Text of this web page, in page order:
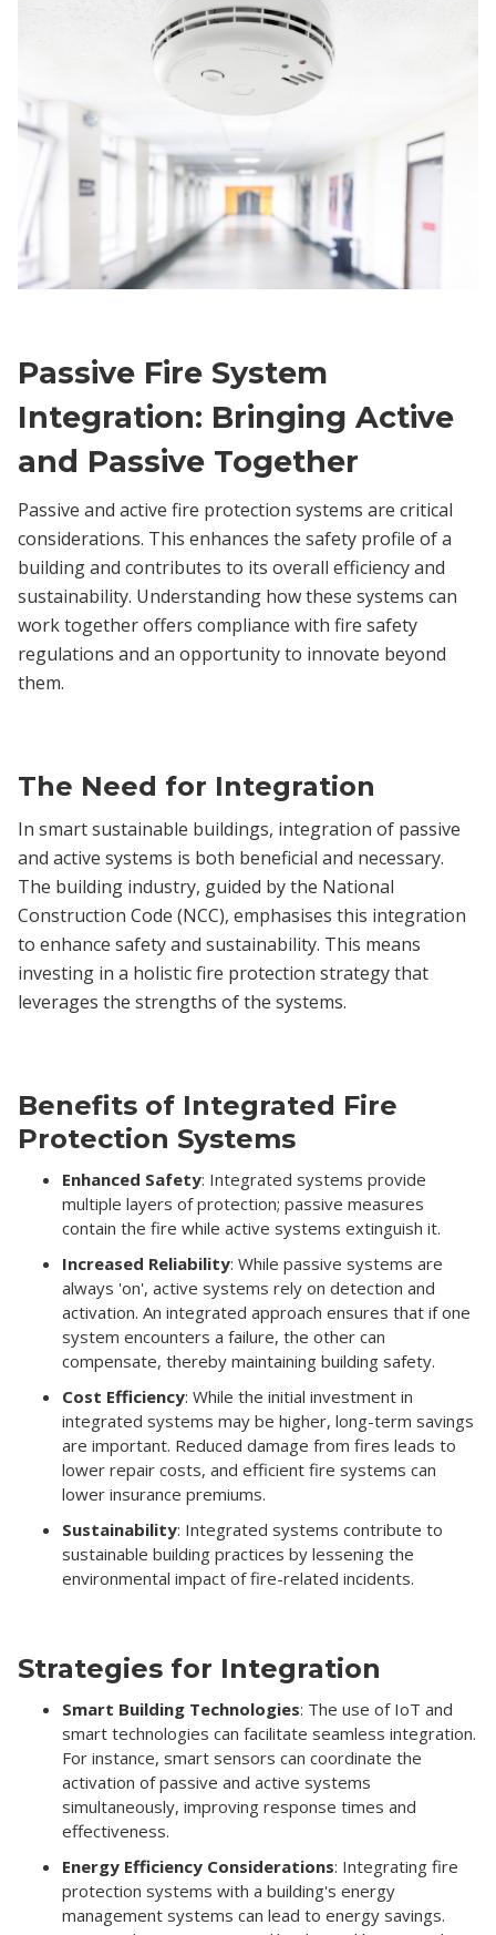
Passive Fire System
Integration: Bringing Active
and Passive Together
Passive and active fire protection systems are critical
considerations. This enhances the safety profile of a
building and contributes to its overall efficiency and
sustainability. Understanding how these systems can
work together offers compliance with fire safety
regulations and an opportunity to innovate beyond
them.
The Need for Integration
In smart sustainable buildings, integration of passive
and active systems is both beneficial and necessary.
The building industry, guided by the National
Construction Code (NCC), emphasises this integration
to enhance safety and sustainability. This means
investing in a holistic fire protection strategy that
leverages the strengths of the systems.
Benefits of Integrated Fire
Protection Systems
Enhanced Safety: Integrated systems provide
multiple layers of protection; passive measures
contain the fire while active systems extinguish it.
Increased Reliability: While passive systems are
always 'on', active systems rely on detection and
activation. An integrated approach ensures that if one
system encounters a failure, the other can
compensate, thereby maintaining building safety.
Cost Efficiency: While the initial investment in
integrated systems may be higher, long-term savings
are important. Reduced damage from fires leads to
lower repair costs, and efficient fire systems can
lower insurance premiums.
Sustainability: Integrated systems contribute to
sustainable building practices by lessening the
environmental impact of fire-related incidents.
Strategies for Integration
Smart Building Technologies: The use of IoT and
smart technologies can facilitate seamless integration.
For instance, smart sensors can coordinate the
activation of passive and active systems
simultaneously, improving response times and
effectiveness.
Energy Efficiency Considerations: Integrating fire
protection systems with a building's energy
management systems can lead to energy savings.